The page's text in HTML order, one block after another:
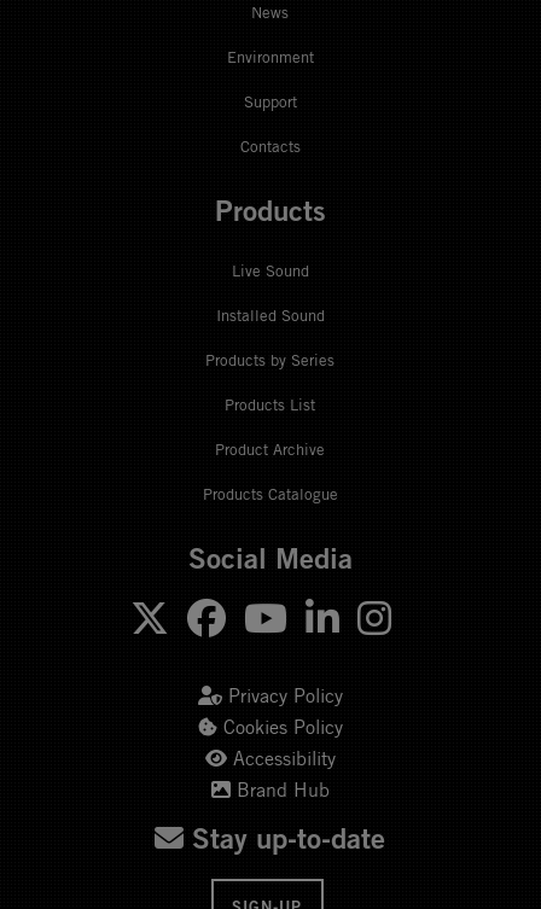
News
Environment
Support
Contacts
Products
Live Sound
Installed Sound
Products by Series
Products List
Product Archive
Products Catalogue
Social Media
Privacy Policy
Cookies Policy
Accessibility
Brand Hub
Stay up-to-date